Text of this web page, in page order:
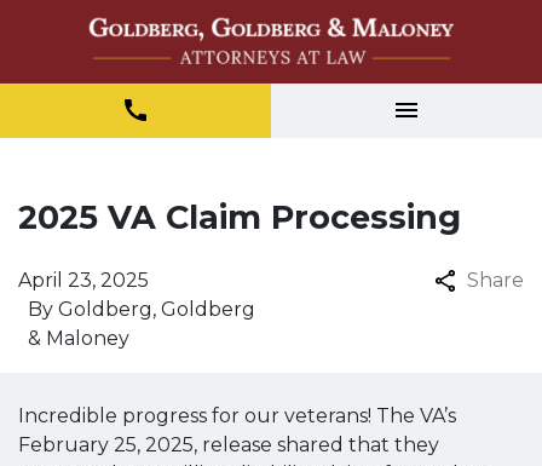
2025 VA Claim Processing
By Goldberg, Goldberg
& Maloney
April 23, 2025 Share
Incredible progress for our veterans! The VA’s
February 25, 2025, release shared that they